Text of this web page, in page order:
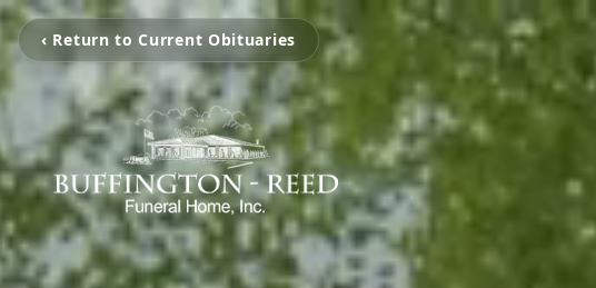
‹ Return to Current Obituaries